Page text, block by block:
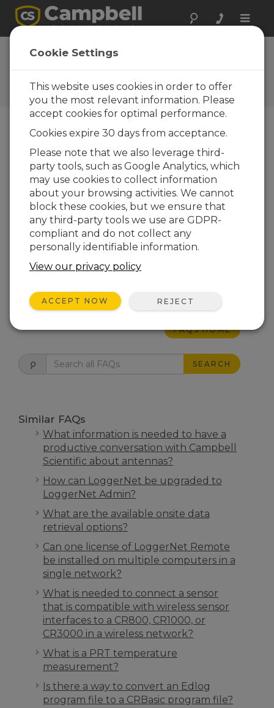
Toggle
FAQs
Frequently Asked Questions
About our Products and
Solutions
How can the CMP3 be connected to a
data logger? For example, are RS-232
connectors used?
The CMP3 has a passive thermopile that
produces a small analog voltage that can be
equated to a representative amount of
incident solar radiation. Campbell Scientific
recommends connecting the leads of the
CMP3 to a Campbell Scientific data logger
through a differential analog input terminal.
FAQS HOME
SEARCH
Similar FAQs
What information is needed to have a
productive conversation with Campbell
Scientific about antennas?
How can LoggerNet be upgraded to
LoggerNet Admin?
What are the available onsite data
retrieval options?
Can one license of LoggerNet Remote
be installed on multiple computers in a
single network?
What is needed to connect a sensor
that is compatible with wireless sensor
interfaces to a CR800, CR1000, or
CR3000 in a wireless network?
What is a PRT temperature
measurement?
Is there a way to convert an Edlog
program file to a CRBasic program file?
Cookie Settings
This website uses cookies in order to offer
you the most relevant information. Please
accept cookies for optimal performance.
Cookies expire 30 days from acceptance.
Please note that we also leverage third-
party tools, such as Google Analytics, which
may use cookies to collect information
about your browsing activities. We cannot
block these cookies, but we ensure that
any third-party tools we use are GDPR-
compliant and do not collect any
personally identifiable information.
View our privacy policy
ACCEPT NOW REJECT